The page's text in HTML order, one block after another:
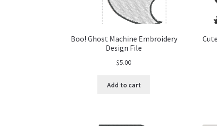
Boo! Ghost Machine Embroidery
Design File
$5.00
Add to cart